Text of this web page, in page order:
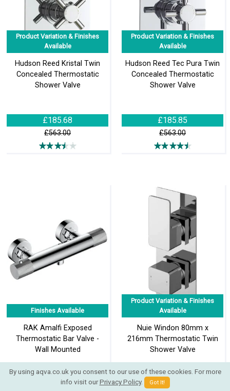
Product Variation & Finishes
Available
Hudson Reed Kristal Twin
Concealed Thermostatic
Shower Valve
£185.68
£563.00
Product Variation & Finishes
Available
Hudson Reed Tec Pura Twin
Concealed Thermostatic
Shower Valve
£185.85
£563.00
Finishes Available
RAK Amalfi Exposed
Thermostatic Bar Valve -
Wall Mounted
£185.94
Product Variation & Finishes
Available
Nuie Windon 80mm x
216mm Thermostatic Twin
Shower Valve
£195.38
By using aqva.co.uk you consent to our use of these cookies. For more
info visit ourPrivacy Policy. Got It!